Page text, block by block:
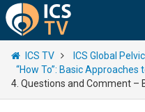
ICS TV
ICS Global
“How To”: Basic Approaches
4. Questions and Comment –